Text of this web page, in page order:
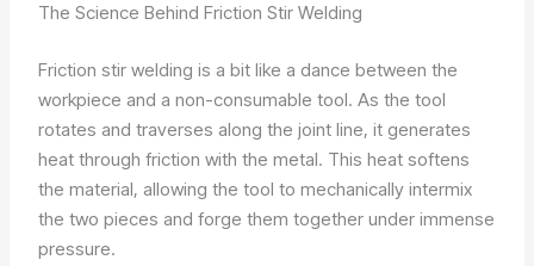
The Science Behind Friction Stir Welding
Friction stir welding is a bit like a dance between the
workpiece and a non-consumable tool. As the tool
rotates and traverses along the joint line, it generates
heat through friction with the metal. This heat softens
the material, allowing the tool to mechanically intermix
the two pieces and forge them together under immense
pressure.